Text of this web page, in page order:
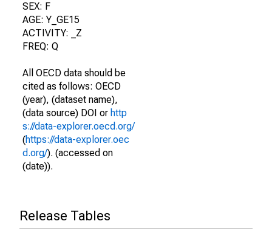
SEX: F
AGE: Y_GE15
ACTIVITY: _Z
FREQ: Q
All OECD data should be
cited as follows: OECD
(year), (dataset name),
(data source) DOI or http
s://data-explorer.oecd.org/
(https://data-explorer.oec
d.org/). (accessed on
(date)).
Release Tables